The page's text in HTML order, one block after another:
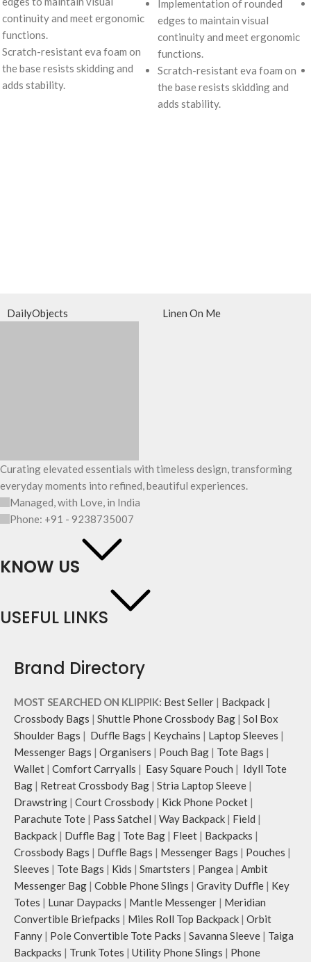
continuity and meet ergonomic
functions.
Scratch-resistant eva foam on
the base resists skidding and
adds stability.
Implementation of rounded
edges to maintain visual
continuity and meet ergonomic
functions.
Scratch-resistant eva foam on
the base resists skidding and
adds stability.
DailyObjects Linen On Me
Curating elevated essentials with timeless design, transforming
everyday moments into refined, beautiful experiences.
Managed, with Love, in India
Phone: +91 - 9238735007
KNOW US
USEFUL LINKS
Brand Directory
MOST SEARCHED ON KLIPPIK: Best Seller | Backpack |
Crossbody Bags | Shuttle Phone Crossbody Bag | Sol Box
Shoulder Bags | Duffle Bags | Keychains | Laptop Sleeves |
Messenger Bags | Organisers | Pouch Bag | Tote Bags |
Wallet | Comfort Carryalls | Easy Square Pouch | Idyll Tote
Bag | Retreat Crossbody Bag | Stria Laptop Sleeve |
Drawstring | Court Crossbody | Kick Phone Pocket |
Parachute Tote | Pass Satchel | Way Backpack | Field |
Backpack | Duffle Bag | Tote Bag | Fleet | Backpacks |
Crossbody Bags | Duffle Bags | Messenger Bags | Pouches |
Sleeves | Tote Bags | Kids | Smartsters | Pangea | Ambit
Messenger Bag | Cobble Phone Slings | Gravity Duffle | Key
Totes | Lunar Daypacks | Mantle Messenger | Meridian
Convertible Briefpacks | Miles Roll Top Backpack | Orbit
Fanny | Pole Convertible Tote Packs | Savanna Sleeve | Taiga
Backpacks | Trunk Totes | Utility Phone Slings | Phone